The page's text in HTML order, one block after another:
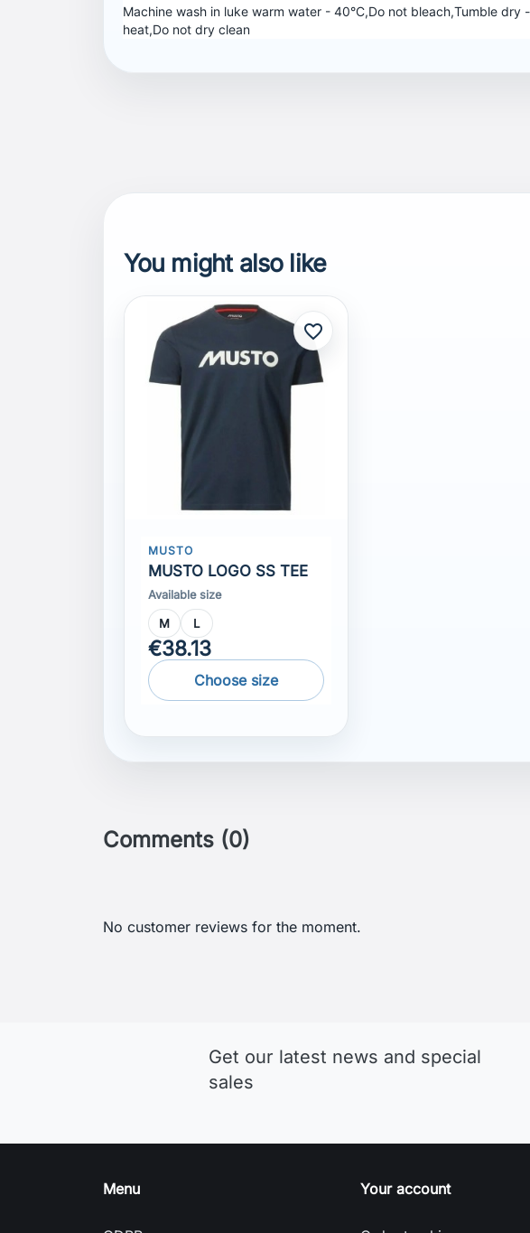
Machine wash in luke warm water - 40°C,Do not bleach,Tumble dry
heat,Do not dry clean
You might also like
favorite_border
MUSTO
MUSTO LOGO SS TEE
Available size
M L
€38.13
Choose size
Comments (0)
No customer reviews for the moment.
Get our latest news and special
sales
Menu Your account